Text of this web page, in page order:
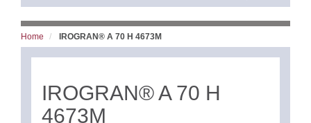
Home IROGRAN® A 70 H 4673M
IROGRAN® A 70 H
4673M